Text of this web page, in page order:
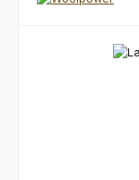
Skip image gallery